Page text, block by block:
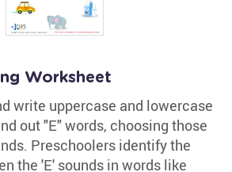
Worksheet
write uppercase and lowercase
out "E" words, choosing those
Preschoolers identify the
the 'E' sounds in words like